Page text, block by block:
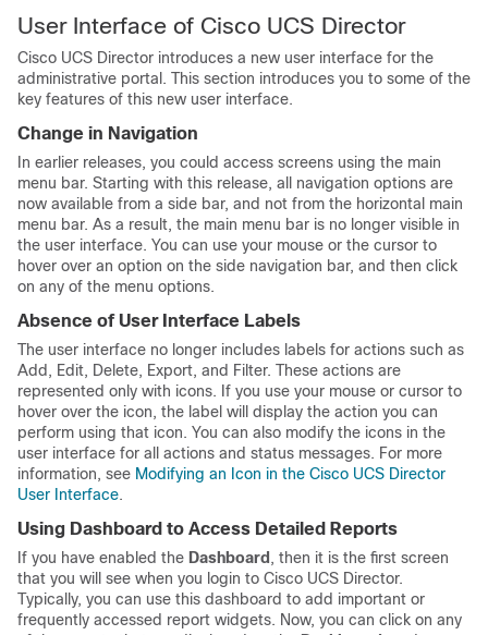
User Interface of Cisco UCS Director
Cisco UCS Director introduces a new user interface for the
administrative portal. This section introduces you to some of the
key features of this new user interface.
Change in Navigation
In earlier releases, you could access screens using the main
menu bar. Starting with this release, all navigation options are
now available from a side bar, and not from the horizontal main
menu bar. As a result, the main menu bar is no longer visible in
the user interface. You can use your mouse or the cursor to
hover over an option on the side navigation bar, and then click
on any of the menu options.
Absence of User Interface Labels
The user interface no longer includes labels for actions such as
Add, Edit, Delete, Export, and Filter. These actions are
represented only with icons. If you use your mouse or cursor to
hover over the icon, the label will display the action you can
perform using that icon. You can also modify the icons in the
user interface for all actions and status messages. For more
information, see Modifying an Icon in the Cisco UCS Director
User Interface.
Using Dashboard to Access Detailed Reports
If you have enabled the Dashboard , then it is the first screen
that you will see when you login to Cisco UCS Director.
Typically, you can use this dashboard to add important or
frequently accessed report widgets. Now, you can click on any